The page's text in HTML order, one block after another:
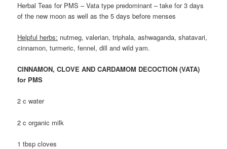
Herbal Teas for PMS – Vata type predominant – take for 3 days
of the new moon as well as the 5 days before menses
Helpful herbs: nutmeg, valerian, triphala, ashwaganda, shatavari,
cinnamon, turmeric, fennel, dill and wild yam.
CINNAMON, CLOVE AND CARDAMOM DECOCTION (VATA)
for PMS
2 c water
2 c organic milk
1 tbsp cloves